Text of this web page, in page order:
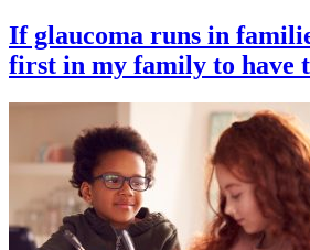
If glaucoma runs in
first in my family to have